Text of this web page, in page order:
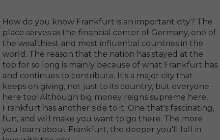
How do you know Frankfurt is an important city? The
place serves as the financial center of Germany, one of
the wealthiest and most influential countries in the
world. The reason that the nation has stayed at the
top for so long is mainly because of what Frankfurt has
and continues to contribute. It's a major city that
keeps on giving, not just to its country, but everyone
here too! Although big money reigns supreme here,
Frankfurt has another side to it. One that's fascinating,
fun, and will make you want to go there. The more
you learn about Frankfurt, the deeper you'll fall in